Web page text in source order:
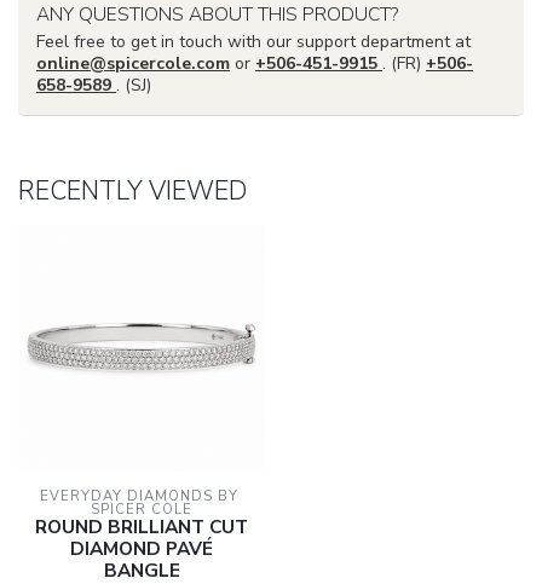
ANY QUESTIONS ABOUT THIS PRODUCT?
Feel free to get in touch with our support department at
online@spicercole.com or +506-451-9915 . (FR) +506-
658-9589 . (SJ)
RECENTLY VIEWED
EVERYDAY DIAMONDS BY
SPICER COLE
ROUND BRILLIANT CUT
DIAMOND PAVÉ
BANGLE